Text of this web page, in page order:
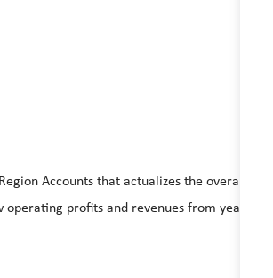
Accounts that actualizes the overall
profits and revenues from year